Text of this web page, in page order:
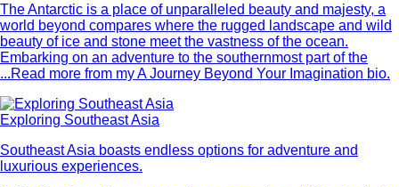
The Antarctic is a place of unparalleled beauty and majesty, a
world beyond compares where the rugged landscape and wild
beauty of ice and stone meet the vastness of the ocean.
Embarking on an adventure to the southernmost part of the
...Read more from my A Journey Beyond Your Imagination bio.
Exploring Southeast Asia
Southeast Asia boasts endless options for adventure and
luxurious experiences.